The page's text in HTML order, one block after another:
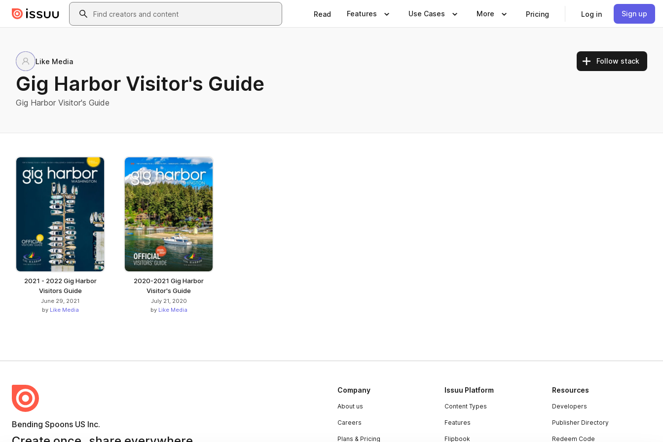
Skip to main contentSearch
Read Features Use Cases More Pricing Log in Sign up
Like Media
Gig Harbor Visitor's Guide
Gig Harbor Visitor's Guide
Follow stack
2021 - 2022 Gig Harbor
Visitors Guide
June 29, 2021
by Like Media
2020-2021 Gig Harbor
Visitor's Guide
July 21, 2020
by Like Media
Bending Spoons US Inc.
Company
About us
Careers
Plans & Pricing
Issuu Platform
Content Types
Features
Flipbook
Resources
Developers
Publisher Directory
Redeem Code